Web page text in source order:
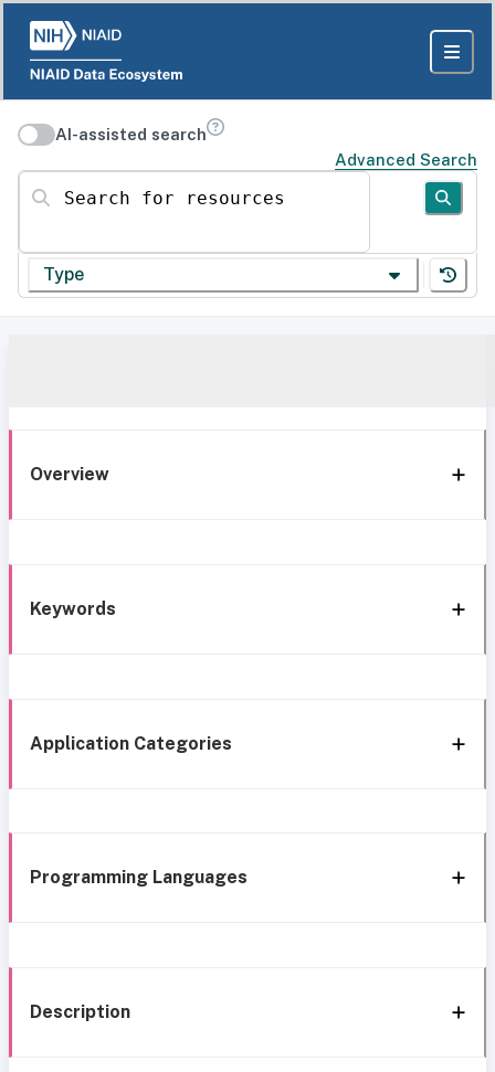
AI-assisted search
Advanced Search
Search for resources
Type
Overview
Keywords
Application Categories
Programming Languages
Description